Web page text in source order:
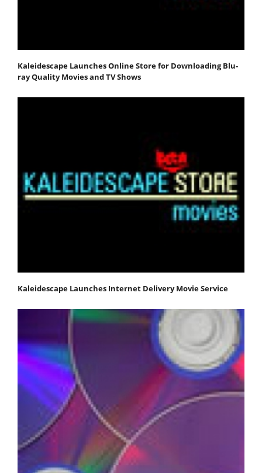
Kaleidescape Launches Online Store for Downloading Blu-
ray Quality Movies and TV Shows
Kaleidescape Launches Internet Delivery Movie Service